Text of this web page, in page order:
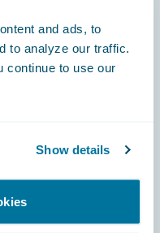
and ads, to
to analyze our traffic.
continue to use our
Show details